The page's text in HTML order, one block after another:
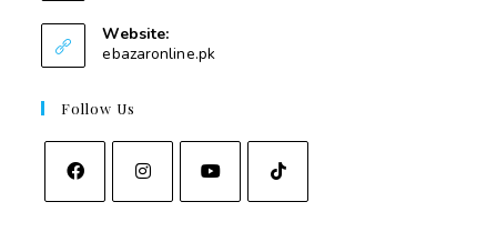
Website:
ebazaronline.pk
Follow Us